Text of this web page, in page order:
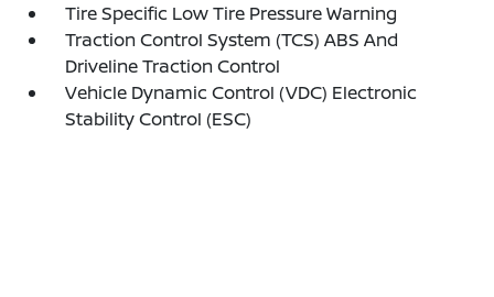
Tire Specific Low Tire Pressure Warning
Traction Control System (TCS) ABS And
Driveline Traction Control
Vehicle Dynamic Control (VDC) Electronic
Stability Control (ESC)